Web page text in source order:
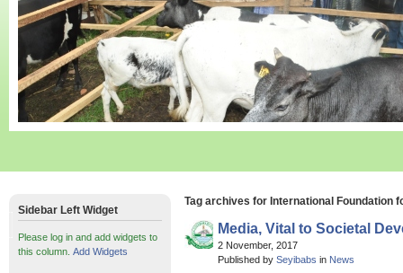
Tag archives for International Foundation
Media, Vital to Societal
2 November, 2017
Published by Seyibabs in News
Sidebar Left Widget
Please log in and add widgets to
this column. Add Widgets